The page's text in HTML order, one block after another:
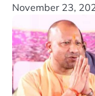
November 23,